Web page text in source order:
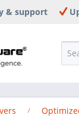
& support